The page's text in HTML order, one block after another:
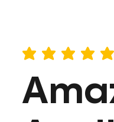
average rating is 5 out of 5